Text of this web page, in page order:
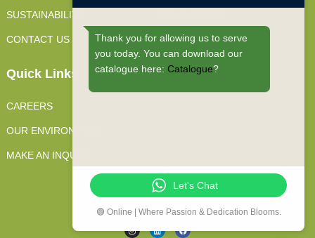
SUSTAINABILITY
CONTACT US STANDARD ROSES
Quick Links
CAREERS
OUR ENVIRONMENT
MAKE AN INQUIRY
Thank you for allowing us to serve
you today. You can download our
catalogue here: Catalogue?
Let's Chat
🟢 Online | Where Passion & Dedication Blooms.